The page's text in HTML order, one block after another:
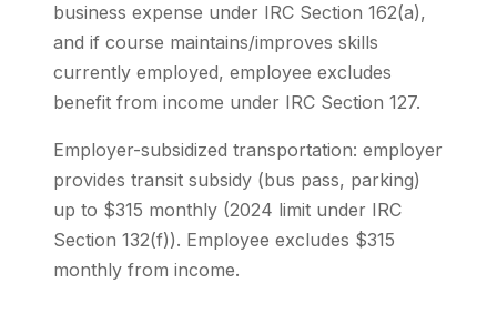
business expense under IRC Section 162(a),
and if course maintains/improves skills
currently employed, employee excludes
benefit from income under IRC Section 127.
Employer-subsidized transportation: employer
provides transit subsidy (bus pass, parking)
up to $315 monthly (2024 limit under IRC
Section 132(f)). Employee excludes $315
monthly from income.